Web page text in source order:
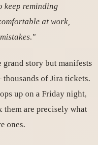
keep reminding
at work,
story but manifests
of Jira tickets.
up on a Friday night,
them are precisely what
ones.